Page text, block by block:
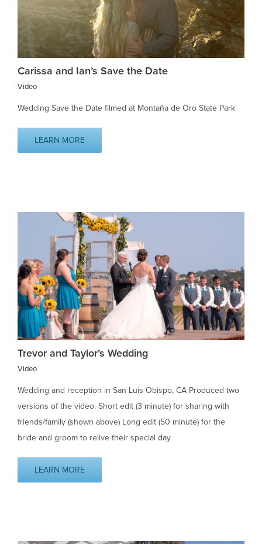
Carissa and Ian’s Save the Date
Video
Wedding Save the Date filmed at Montaña de Oro State Park
LEARN MORE
Trevor and Taylor’s Wedding
Video
Wedding and reception in San Luis Obispo, CA Produced two
versions of the video: Short edit (3 minute) for sharing with
friends/family (shown above) Long edit (50 minute) for the
bride and groom to relive their special day
LEARN MORE